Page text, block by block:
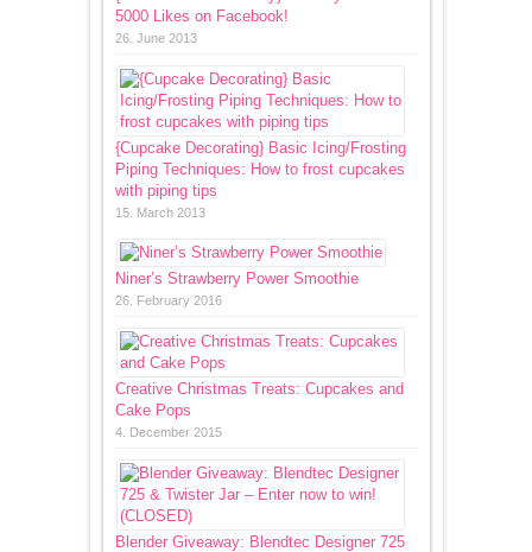
5000 Likes on Facebook!
26. June 2013
{Cupcake Decorating} Basic Icing/Frosting
Piping Techniques: How to frost cupcakes
with piping tips
15. March 2013
Niner’s Strawberry Power Smoothie
26. February 2016
Creative Christmas Treats: Cupcakes and
Cake Pops
4. December 2015
Blender Giveaway: Blendtec Designer 725